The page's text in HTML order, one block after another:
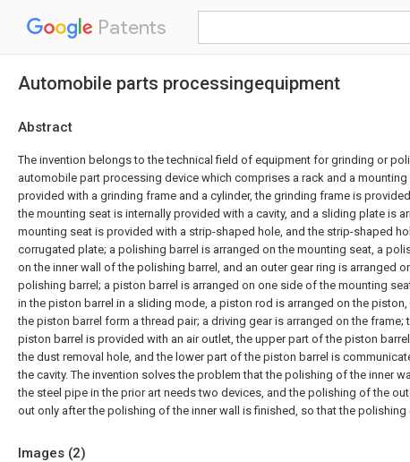
Patents
Automobile parts processingequipment
Abstract
The invention belongs to the technical field of equipment for grinding or
automobile part processing device which comprises a rack and a mounting
provided with a grinding frame and a cylinder, the grinding frame is
the mounting seat is internally provided with a cavity, and a sliding plate is
mounting seat is provided with a strip-shaped hole, and the strip-shaped
corrugated plate; a polishing barrel is arranged on the mounting seat, a
on the inner wall of the polishing barrel, and an outer gear ring is arranged
polishing barrel; a piston barrel is arranged on one side of the mounting
in the piston barrel in a sliding mode, a piston rod is arranged on the
the piston barrel form a thread pair; a driving gear is arranged on the frame;
piston barrel is provided with an air outlet, the upper part of the piston
the dust removal hole, and the lower part of the piston barrel is
the cavity. The invention solves the problem that the polishing of the inner
the steel pipe in the prior art needs two devices, and the polishing of the
out only after the polishing of the inner wall is finished, so that the
Images (2)